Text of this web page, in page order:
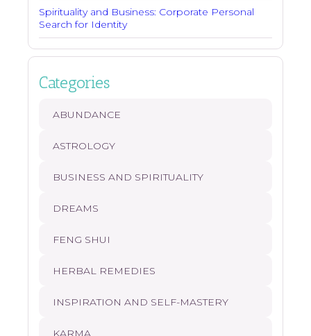
Spirituality and Business: Corporate Personal
Search for Identity
Categories
ABUNDANCE
ASTROLOGY
BUSINESS AND SPIRITUALITY
DREAMS
FENG SHUI
HERBAL REMEDIES
INSPIRATION AND SELF-MASTERY
KARMA